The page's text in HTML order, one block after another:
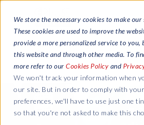
We store the necessary cookies to make our
These cookies are used to improve the
provide a more personalized service to you,
this website and through other media. To
more refer to our Cookies Policy and
We won't track your information when
our site. But in order to comply with your
preferences, we'll have to use just one
so that you're not asked to make this